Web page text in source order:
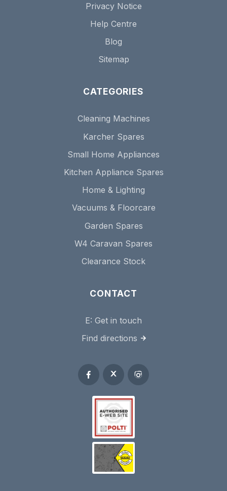
Privacy Notice
Help Centre
Blog
Sitemap
CATEGORIES
Cleaning Machines
Karcher Spares
Small Home Appliances
Kitchen Appliance Spares
Home & Lighting
Vacuums & Floorcare
Garden Spares
W4 Caravan Spares
Clearance Stock
CONTACT
E: Get in touch
Find directions